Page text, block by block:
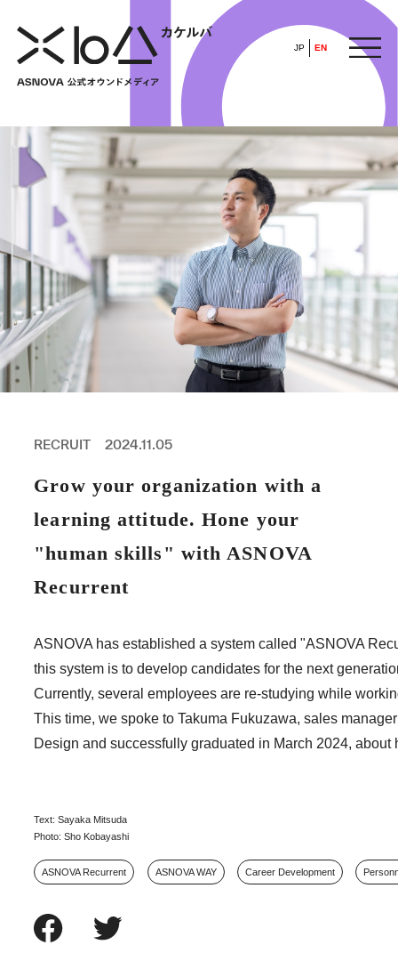
JP EN
HOME
​ ​
ABOUT
ARTICLE
ALL
BUSINESS
RECRUIT
FEATURE
POP UP SOCIETY
ASNOVA WAY
ASNOVA Inc.
Company website
For Investors Twitter Facebook LINE IR NEWS
Measures against antisocial forces © ASNOVA Co., Ltd.
RECRUIT 2024.11.05
Grow your organization with a
learning attitude. Hone your
"human skills" with ASNOVA
Recurrent
ASNOVA has established a system called "ASNOVA
this system is to develop candidates for the next
Currently, several employees are re-studying while
This time, we spoke to Takuma Fukuzawa, sales
Design and successfully graduated in March 2024, about
Text: Sayaka Mitsuda
Photo: Sho Kobayashi
ASNOVA Recurrent ASNOVA WAY Career Development